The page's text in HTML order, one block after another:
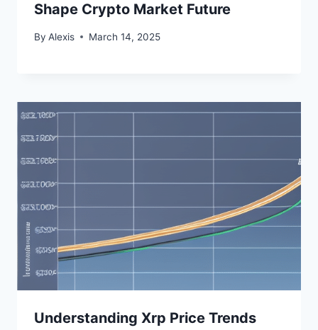
Shape Crypto Market Future
By Alexis March 14, 2025
Understanding Xrp Price Trends